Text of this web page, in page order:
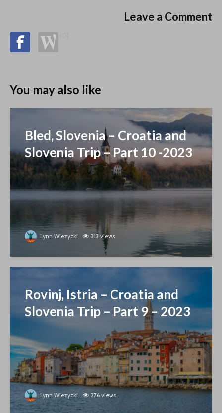
Leave a Comment
You may also like
Bled, Slovenia – Croatia and
Slovenia Trip – Part 10 -2023
Lynn Wiezycki 313 views
Rovinj, Istria – Croatia and
Slovenia Trip – Part 9 – 2023
Lynn Wiezycki 276 views